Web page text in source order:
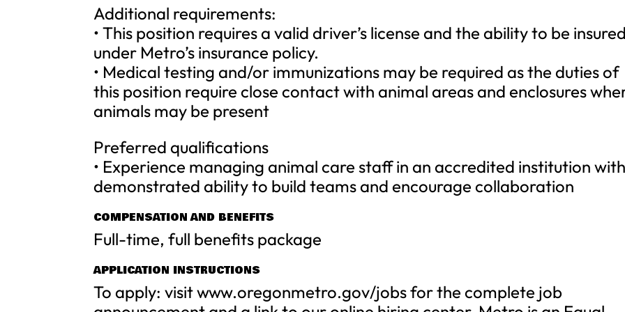
Additional requirements:
• This position requires a valid driver’s license and the ability to be insured
under Metro’s insurance policy.
• Medical testing and/or immunizations may be required as the duties of
this position require close contact with animal areas and enclosures
animals may be present
Preferred qualifications
• Experience managing animal care staff in an accredited institution with
demonstrated ability to build teams and encourage collaboration
COMPENSATION AND BENEFITS
Full-time, full benefits package
APPLICATION INSTRUCTIONS
To apply: visit www.oregonmetro.gov/jobs for the complete job